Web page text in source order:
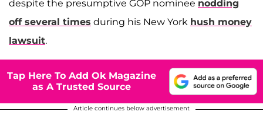
despite the presumptive GOP nominee nodding
off several times during his New York hush money
lawsuit.
Tap Here To Add Ok Magazine
as A Trusted Source
Article continues below advertisement